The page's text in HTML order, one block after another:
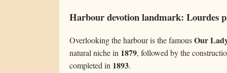
Harbour devotion landmark: Lourdes
Overlooking the harbour is the famousOur
natural niche in 1879, followed by the
completed in 1893.